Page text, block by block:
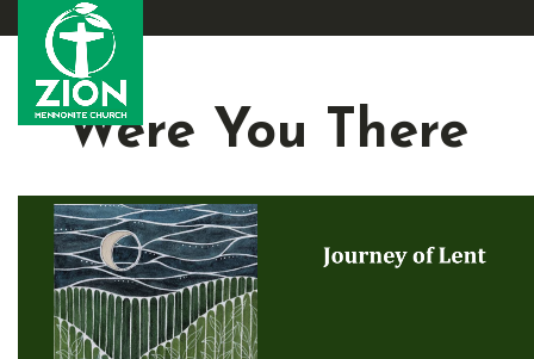
Were You There